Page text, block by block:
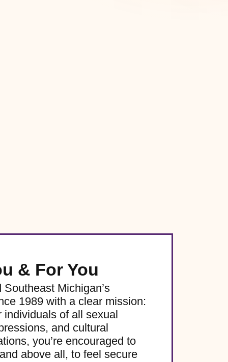
& For You
Michigan’s
1989 with a clear mission:
individuals of all sexual
and cultural
you’re encouraged to
above all, to feel secure